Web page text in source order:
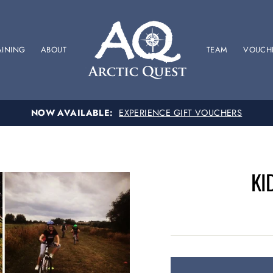
ABOUT TEAM
SPONSOR US SUPPORT OUR BRITISH RACING TEAM